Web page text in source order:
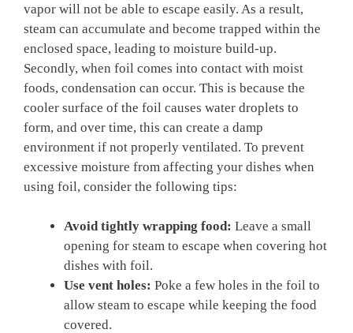
vapor will not be able to escape easily. As a result,
steam can accumulate and become trapped within the
enclosed space, leading to moisture build-up.
Secondly, when foil comes into contact with moist
foods, condensation can occur. This is because the
cooler surface of the foil causes water droplets to
form, and over time, this can create a damp
environment if not properly ventilated. To prevent
excessive moisture from affecting your dishes when
using foil, consider the following tips:
Avoid tightly wrapping food: Leave a small
opening for steam to escape when covering hot
dishes with foil.
Use vent holes: Poke a few holes in the foil to
allow steam to escape while keeping the food
covered.